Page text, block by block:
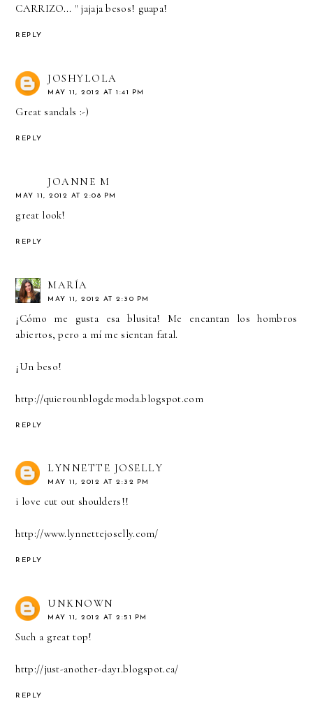
CARRIZO... " jajaja besos! guapa!
REPLY
JOSHYLOLA
MAY 11, 2012 AT 1:41 PM
Great sandals :-)
REPLY
JOANNE M
MAY 11, 2012 AT 2:08 PM
great look!
REPLY
MARÍA
MAY 11, 2012 AT 2:30 PM
¡Cómo me gusta esa blusita! Me encantan los hombros
abiertos, pero a mí me sientan fatal.
¡Un beso!
http://quierounblogdemoda.blogspot.com
REPLY
LYNNETTE JOSELLY
MAY 11, 2012 AT 2:32 PM
i love cut out shoulders!!
http://www.lynnettejoselly.com/
REPLY
UNKNOWN
MAY 11, 2012 AT 2:51 PM
Such a great top!
http://just-another-day1.blogspot.ca/
REPLY